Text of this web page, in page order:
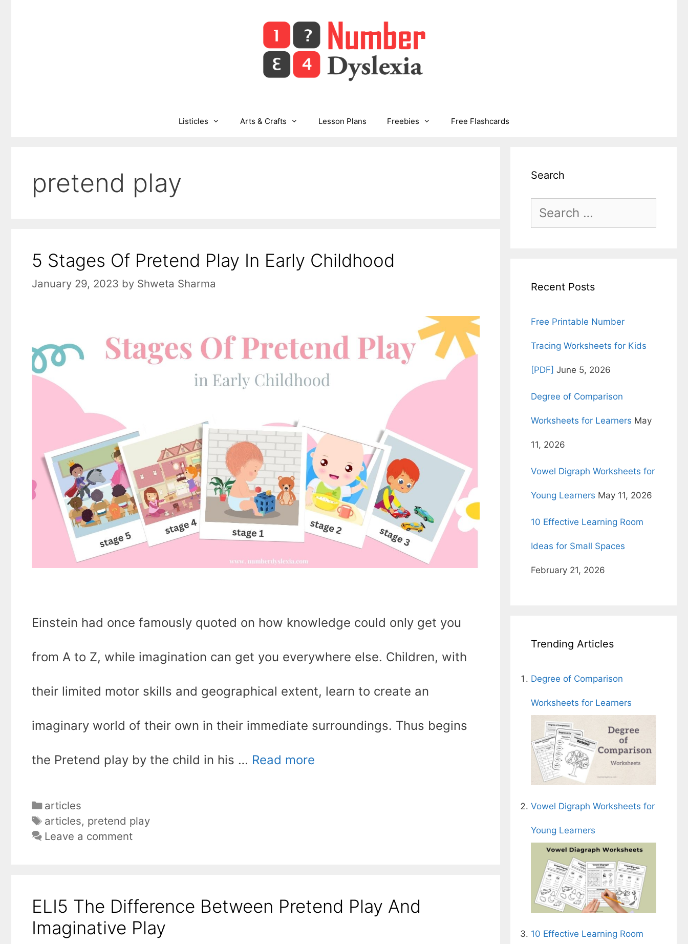
Listicles Arts & Crafts Lesson Plans Freebies Free Flashcards
pretend play
5 Stages Of Pretend Play In Early Childhood
January 29, 2023 by Shweta Sharma
Einstein had once famously quoted on how knowledge could only get you
from A to Z, while imagination can get you everywhere else. Children, with
their limited motor skills and geographical extent, learn to create an
imaginary world of their own in their immediate surroundings. Thus begins
the Pretend play by the child in his … Read more
Categories
articles
Tags
articles, pretend play
Leave a comment
ELI5 The Difference Between Pretend Play And
Imaginative Play
Search
Search
Recent Posts
Free Printable Number
Tracing Worksheets for Kids
[PDF] June 5, 2026
Degree of Comparison
Worksheets for Learners May
11, 2026
Vowel Digraph Worksheets for
Young Learners May 11, 2026
10 Effective Learning Room
Ideas for Small Spaces
February 21, 2026
Trending Articles
Degree of Comparison
Worksheets for Learners
Vowel Digraph Worksheets for
Young Learners
10 Effective Learning Room